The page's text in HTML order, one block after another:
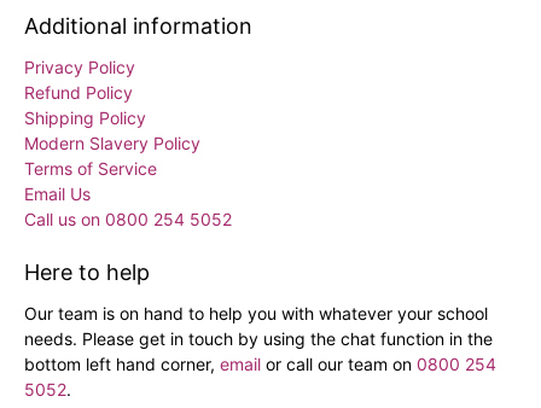
Additional information
Privacy Policy
Refund Policy
Shipping Policy
Modern Slavery Policy
Terms of Service
Email Us
Call us on 0800 254 5052
Here to help
Our team is on hand to help you with whatever your school
needs. Please get in touch by using the chat function in the
bottom left hand corner, email or call our team on 0800 254
5052.